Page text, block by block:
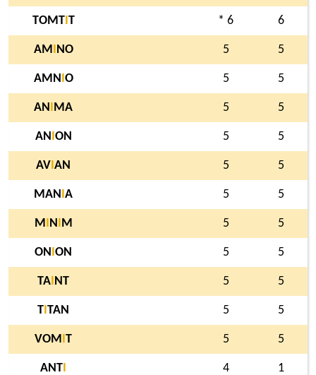
TOMTI T * 6 6
AM NO 5 5
AMN O 5 5
AN MA 5 5
AN ON 5 5
AV AN 5 5
MAN A 5 5
M N M 5 5
ON ON 5 5
TA NT 5 5
T TAN 5 5
VOM T 5 5
ANT 4 1